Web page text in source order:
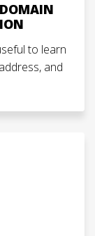
to learn
and